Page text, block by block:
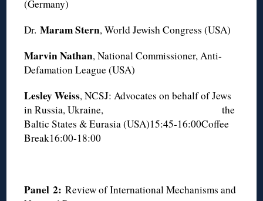
(Germany)
Dr.Maram Stern, World Jewish Congress (USA)
Marvin Nathan, National Commissioner, Anti-
Defamation League (USA)
Lesley Weiss, NCSJ: Advocates on behalf of Jews
in Russia, Ukraine, the
Baltic States & Eurasia (USA)15:45-16:00Coffee
Break16:00-18:00
Panel 2:Review of International Mechanisms and